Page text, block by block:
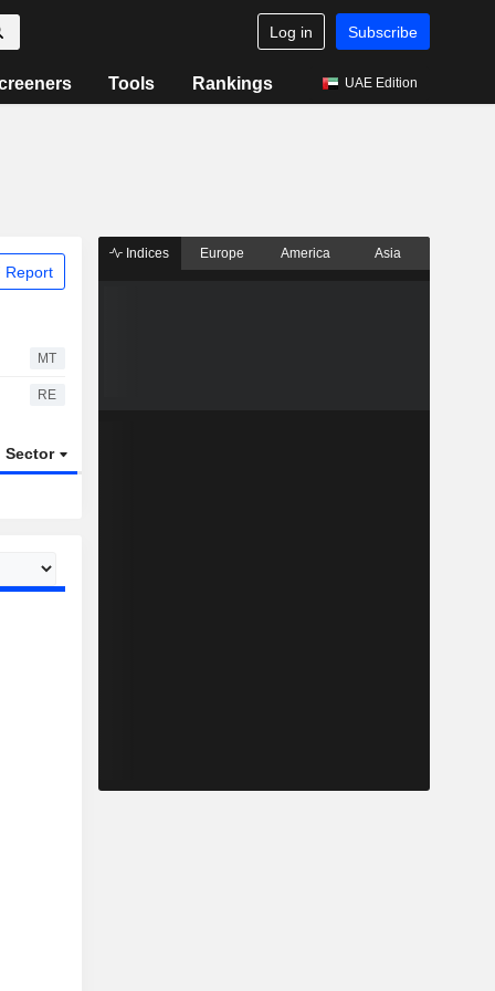
Log in Subscribe
Tools Rankings UAE Edition
Report
MT
RE
Sector
Indices Europe America Asia